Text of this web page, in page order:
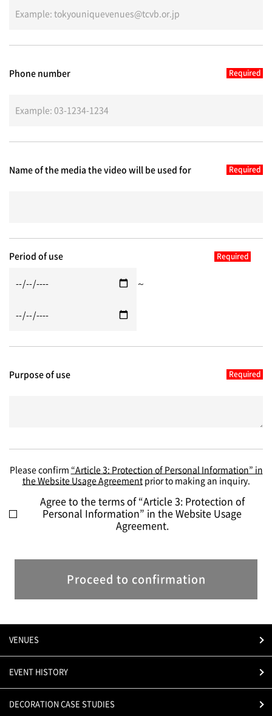
Phone number
Name of the media the video will be used for
Period of use
～
Purpose of use
Please confirm “Article 3: Protection of Personal Information” in
the Website Usage Agreementprior to making an inquiry.
Agree to the terms of “Article 3: Protection of
Personal Information” in the Website Usage
Agreement.
Proceed to confirmation
VENUES
EVENT HISTORY
DECORATION CASE STUDIES